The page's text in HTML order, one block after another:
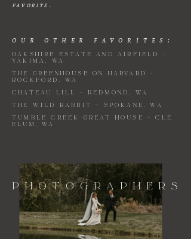
favorite.
our other favorites:
Oakshire Estate and Airfield -
yakima, WA
The Greenhouse on Harvard -
Rockford, wa
CHATEAU lill - redmond, WA
the wild rabbit - Spokane, WA
Tumble Creek Great House - Cle
Elum, Wa
Photographers